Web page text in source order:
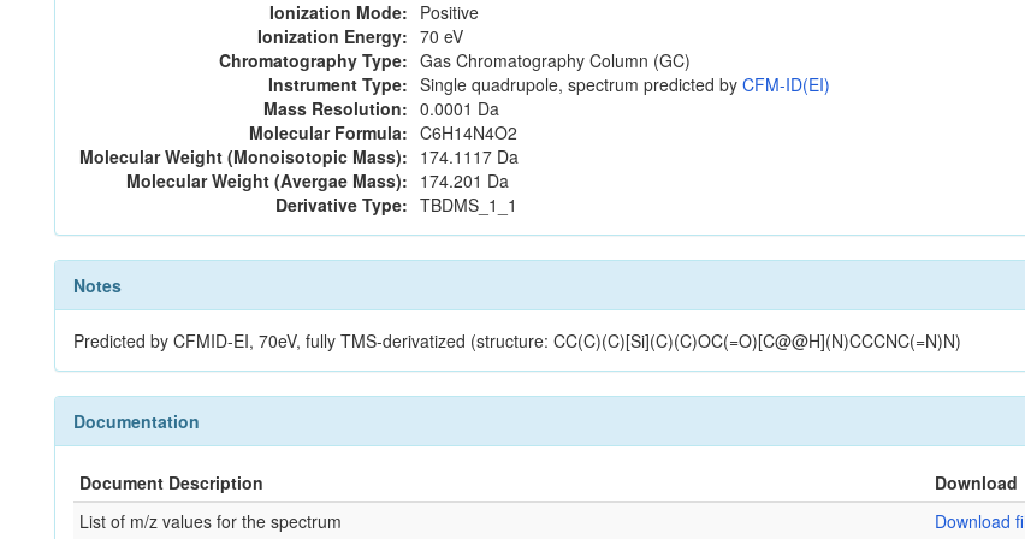
Ionization Mode: Positive
Ionization Energy: 70 eV
Chromatography Type: Gas Chromatography Column (GC)
Instrument Type: Single quadrupole, spectrum predicted by CFM-ID(EI)
Mass Resolution: 0.0001 Da
Molecular Formula: C6H14N4O2
Molecular Weight (Monoisotopic Mass): 174.1117 Da
Molecular Weight (Avergae Mass): 174.201 Da
Derivative Type: TBDMS_1_1
Notes
Predicted by CFMID-EI, 70eV, fully TMS-derivatized (structure: CC(C)(C)[Si](C)(C)OC(=O)[C@@H](N)CCCNC(=N)N)
Documentation
Document Description
Download
List of m/z values for the spectrum
Download